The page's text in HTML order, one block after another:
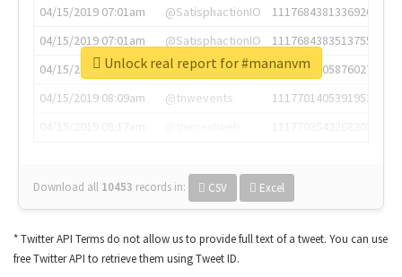
04/15/2019 07:01am
@SatisphactionIO
1117684381336920064
04/15/2019 07:01am
@SatisphactionIO
1117684383513755649
04/15/2019 07:03am
@annaercilla
1117684805876027392
04/15/2019 08:09am
@tnwevents
1117701405391953920
Download all 10453 records in: CSV Excel
Unlock real report for #mananvm
* Twitter API Terms do not allow us to provide full text of a tweet. You can use
free Twitter API to retrieve them using Tweet ID.